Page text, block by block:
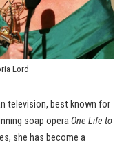
Lord
television, best known for
soap operaOne Life to
she has become a